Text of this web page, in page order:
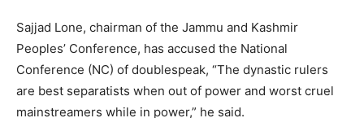
Sajjad Lone, chairman of the Jammu and Kashmir
Peoples’ Conference, has accused the National
Conference (NC) of doublespeak, “The dynastic rulers
are best separatists when out of power and worst cruel
mainstreamers while in power,” he said.